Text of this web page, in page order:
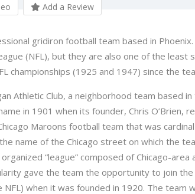
Add a Review
gridiron football team based in
(NFL), but they are also one of the least
championships (1925 and 1947) since the
Athletic Club, a neighborhood team based in
in 1901 when its founder, Chris O’Brien,
Maroons football team that was
name of the Chicago street on which the
“league” composed of Chicago-area
gave the team the opportunity to join
when it was founded in 1920. The team